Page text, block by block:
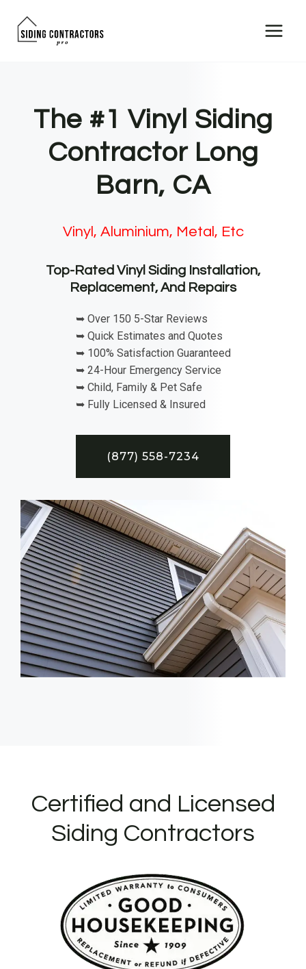
The #1 Vinyl Siding
Contractor Long
Barn, CA
Vinyl, Aluminium, Metal, Etc
Top-Rated Vinyl Siding Installation,
Replacement, And Repairs
➥ Over 150 5-Star Reviews
➥ Quick Estimates and Quotes
➥ 100% Satisfaction Guaranteed
➥ 24-Hour Emergency Service
➥ Child, Family & Pet Safe
➥ Fully Licensed & Insured
(877) 558-7234
Certified and Licensed
Siding Contractors